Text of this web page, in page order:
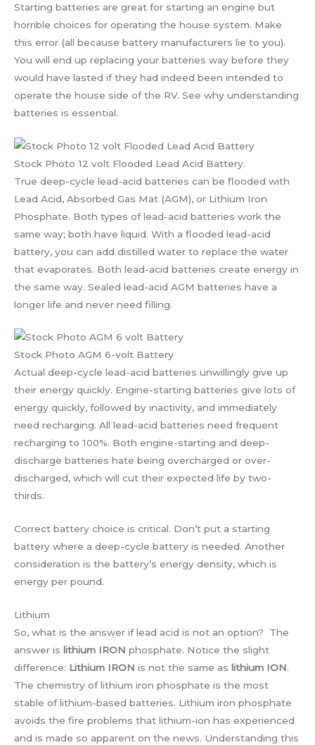
Starting batteries are great for starting an engine but
horrible choices for operating the house system. Make
this error (all because battery manufacturers lie to you).
You will end up replacing your batteries way before they
would have lasted if they had indeed been intended to
operate the house side of the RV. See why understanding
batteries is essential.
Stock Photo 12 volt Flooded Lead Acid Battery.
True deep-cycle lead-acid batteries can be flooded with
Lead Acid, Absorbed Gas Mat (AGM), or Lithium Iron
Phosphate. Both types of lead-acid batteries work the
same way; both have liquid. With a flooded lead-acid
battery, you can add distilled water to replace the water
that evaporates. Both lead-acid batteries create energy in
the same way. Sealed lead-acid AGM batteries have a
longer life and never need filling.
Stock Photo AGM 6-volt Battery
Actual deep-cycle lead-acid batteries unwillingly give up
their energy quickly. Engine-starting batteries give lots of
energy quickly, followed by inactivity, and immediately
need recharging. All lead-acid batteries need frequent
recharging to 100%. Both engine-starting and deep-
discharge batteries hate being overcharged or over-
discharged, which will cut their expected life by two-
thirds.
Correct battery choice is critical. Don’t put a starting
battery where a deep-cycle battery is needed. Another
consideration is the battery’s energy density, which is
energy per pound.
Lithium
So, what is the answer if lead acid is not an option? The
answer is lithium IRON phosphate. Notice the slight
difference: Lithium IRON is not the same as lithium ION.
The chemistry of lithium iron phosphate is the most
stable of lithium-based batteries. Lithium iron phosphate
avoids the fire problems that lithium-ion has experienced
and is made so apparent on the news. Understanding this